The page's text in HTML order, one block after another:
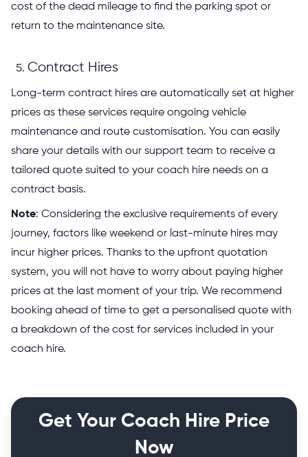
cost of the dead mileage to find the parking spot or
return to the maintenance site.
Contract Hires
Long-term contract hires are automatically set at higher
prices as these services require ongoing vehicle
maintenance and route customisation. You can easily
share your details with our support team to receive a
tailored quote suited to your coach hire needs on a
contract basis.
Note: Considering the exclusive requirements of every
journey, factors like weekend or last-minute hires may
incur higher prices. Thanks to the upfront quotation
system, you will not have to worry about paying higher
prices at the last moment of your trip. We recommend
booking ahead of time to get a personalised quote with
a breakdown of the cost for services included in your
coach hire.
Get Your Coach Hire Price
Now